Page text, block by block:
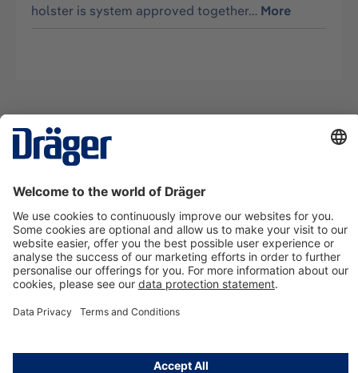
holster is system approved together… More
Contact us
About Dräger
Information